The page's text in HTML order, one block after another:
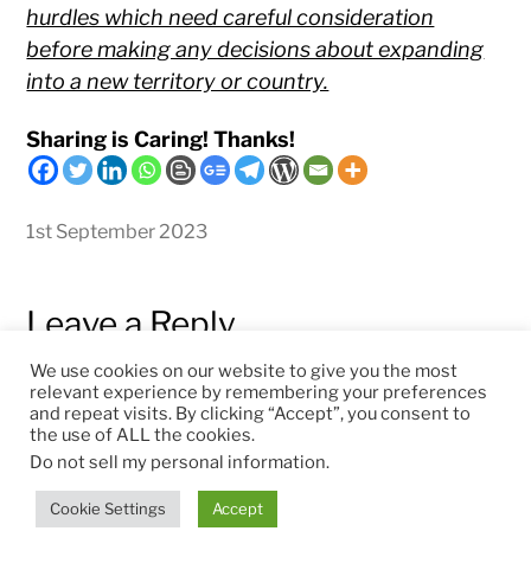
hurdles which need careful consideration
before making any decisions about expanding
into a new territory or country.
Sharing is Caring! Thanks!
1st September 2023
Leave a Reply
Comment*
We use cookies on our website to give you the most
relevant experience by remembering your preferences
and repeat visits. By clicking “Accept”, you consent to
the use of ALL the cookies.
Do not sell my personal information.
Cookie Settings Accept